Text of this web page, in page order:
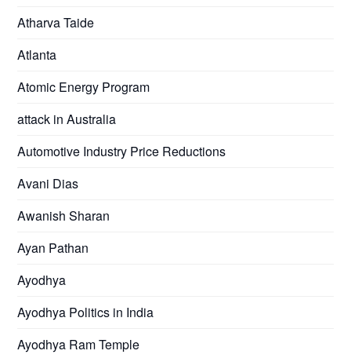
Atharva Taide
Atlanta
Atomic Energy Program
attack in Australia
Automotive Industry Price Reductions
Avani Dias
Awanish Sharan
Ayan Pathan
Ayodhya
Ayodhya Politics in India
Ayodhya Ram Temple